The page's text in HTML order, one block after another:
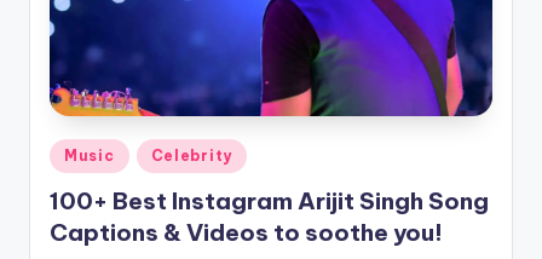
Posted
in
Music Celebrity
100+ Best Instagram Arijit Singh Song
Captions & Videos to soothe you!